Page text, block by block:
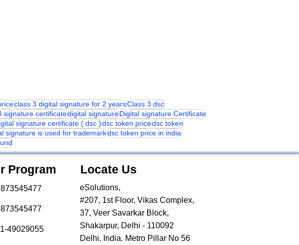
class 3 digital signature for 2 yearsClass 3 dsc
signature certificatedigital signatureDigital signature Certificate
signature certificate ( dsc )dsc token pricedsc token
signature is used for trademarkdsc token price in india
Program
49029055
Locate Us
eSolutions,
#207, 1st Floor, Vikas Complex,
37, Veer Savarkar Block,
Shakarpur, Delhi - 110092
Delhi. India. Metro Pillar No 56